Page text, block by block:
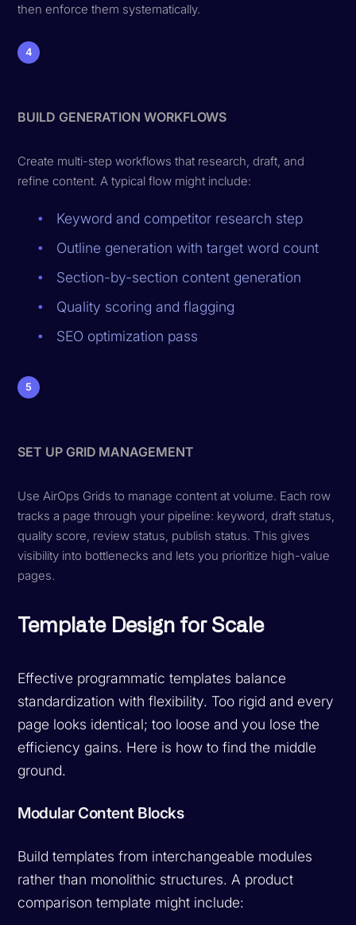
then enforce them systematically.
4
BUILD GENERATION WORKFLOWS
Create multi-step workflows that research, draft, and
refine content. A typical flow might include:
Keyword and competitor research step
Outline generation with target word count
Section-by-section content generation
Quality scoring and flagging
SEO optimization pass
5
SET UP GRID MANAGEMENT
Use AirOps Grids to manage content at volume. Each row
tracks a page through your pipeline: keyword, draft status,
quality score, review status, publish status. This gives
visibility into bottlenecks and lets you prioritize high-value
pages.
Template Design for Scale
Effective programmatic templates balance
standardization with flexibility. Too rigid and every
page looks identical; too loose and you lose the
efficiency gains. Here is how to find the middle
ground.
Modular Content Blocks
Build templates from interchangeable modules
rather than monolithic structures. A product
comparison template might include: